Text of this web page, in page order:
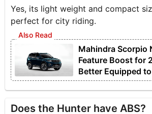
Yes, its light weight and compact
perfect for city riding.
Mahindra Scorpio
Feature Boost for
Better Equipped
Rivals?
Does the Hunter have ABS?